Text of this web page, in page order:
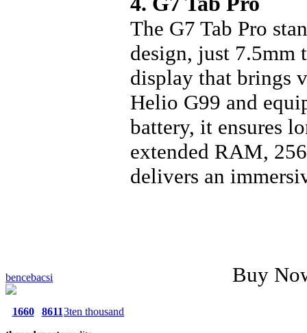
bencebacsi
1660
86113ten thousand
The G7 Tab Pro
design, just 7.5mm
display that brings
Helio G99 and
battery, it ensures
extended RAM,
delivers an
Buy